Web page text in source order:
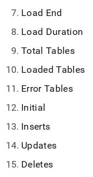
Load End
Load Duration
Total Tables
Loaded Tables
Error Tables
Initial
Inserts
Updates
Deletes